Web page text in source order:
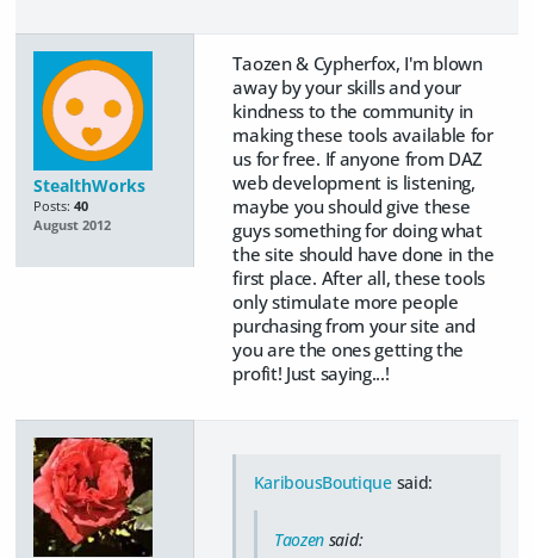
StealthWorks
Posts: 40
August 2012
Taozen & Cypherfox, I'm blown
away by your skills and your
kindness to the community in
making these tools available for
us for free. If anyone from DAZ
web development is listening,
maybe you should give these
guys something for doing what
the site should have done in the
first place. After all, these tools
only stimulate more people
purchasing from your site and
you are the ones getting the
profit! Just saying...!
KaribousBoutiquesaid:
Taozen said: